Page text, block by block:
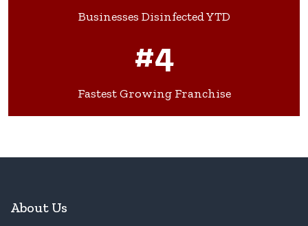
Businesses Disinfected YTD
#4
Fastest Growing Franchise
About Us